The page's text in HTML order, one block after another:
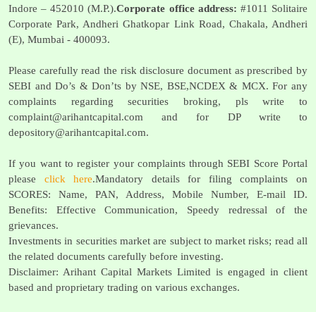
Indore – 452010 (M.P.).Corporate office address: #1011 Solitaire
Corporate Park, Andheri Ghatkopar Link Road, Chakala, Andheri
(E), Mumbai - 400093.
Please carefully read the risk disclosure document as prescribed by
SEBI and Do’s & Don’ts by NSE, BSE,NCDEX & MCX. For any
complaints regarding securities broking, pls write to
complaint@arihantcapital.com and for DP write to
depository@arihantcapital.com.
If you want to register your complaints through SEBI Score Portal
please click here.Mandatory details for filing complaints on
SCORES: Name, PAN, Address, Mobile Number, E-mail ID.
Benefits: Effective Communication, Speedy redressal of the
grievances.
Investments in securities market are subject to market risks; read all
the related documents carefully before investing.
Disclaimer: Arihant Capital Markets Limited is engaged in client
based and proprietary trading on various exchanges.